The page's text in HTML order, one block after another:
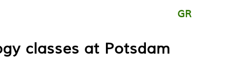
GR
classes at Potsdam